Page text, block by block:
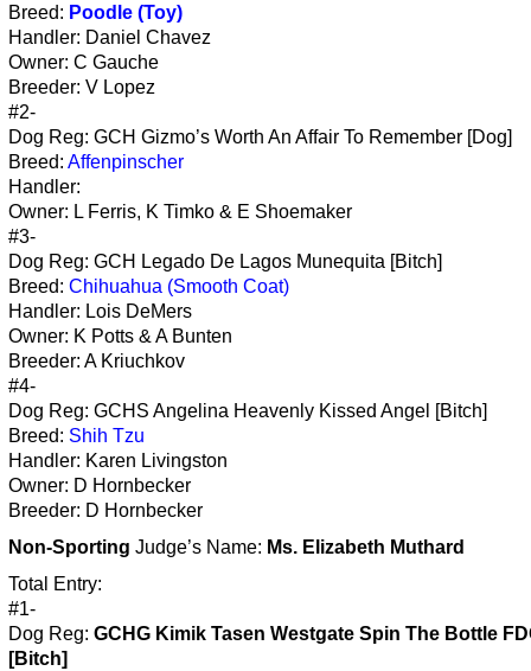
Breed: Poodle (Toy)
Handler: Daniel Chavez
Owner: C Gauche
Breeder: V Lopez
#2-
Dog Reg: GCH Gizmo’s Worth An Affair To Remember [Dog]
Breed: Affenpinscher
Handler:
Owner: L Ferris, K Timko & E Shoemaker
#3-
Dog Reg: GCH Legado De Lagos Munequita [Bitch]
Breed: Chihuahua (Smooth Coat)
Handler: Lois DeMers
Owner: K Potts & A Bunten
Breeder: A Kriuchkov
#4-
Dog Reg: GCHS Angelina Heavenly Kissed Angel [Bitch]
Breed: Shih Tzu
Handler: Karen Livingston
Owner: D Hornbecker
Breeder: D Hornbecker
Non-Sporting Judge’s Name: Ms. Elizabeth Muthard
Total Entry:
#1-
Dog Reg: GCHG Kimik Tasen Westgate Spin The Bottle
[Bitch]